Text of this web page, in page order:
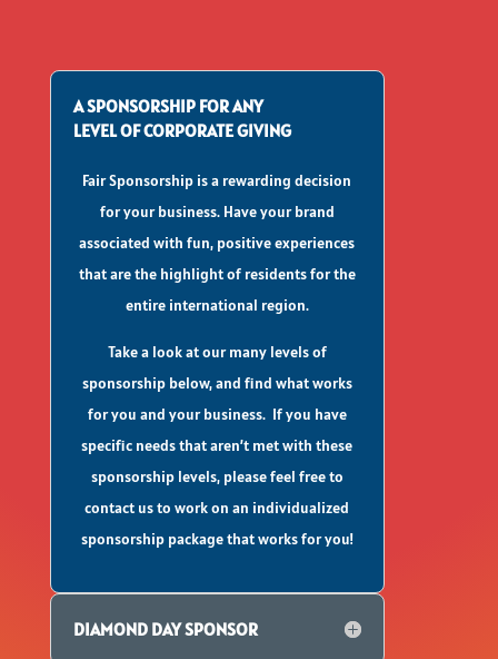
A SPONSORSHIP FOR ANY
LEVEL OF CORPORATE GIVING
Fair Sponsorship is a rewarding decision
for your business. Have your brand
associated with fun, positive experiences
that are the highlight of residents for the
entire international region.
Take a look at our many levels of
sponsorship below, and find what works
for you and your business. If you have
specific needs that aren’t met with these
sponsorship levels, please feel free to
contact us to work on an individualized
sponsorship package that works for you!
DIAMOND DAY SPONSOR